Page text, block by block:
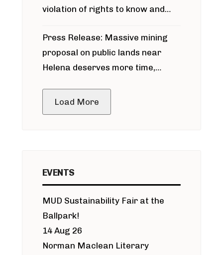
violation of rights to know and
around Blackfoot River gold mine
Press Release: Massive mining
proposal on public lands near
Helena deserves more time,
Load More
EVENTS
MUD Sustainability Fair at the
Ballpark!
14 Aug 26
Norman Maclean Literary